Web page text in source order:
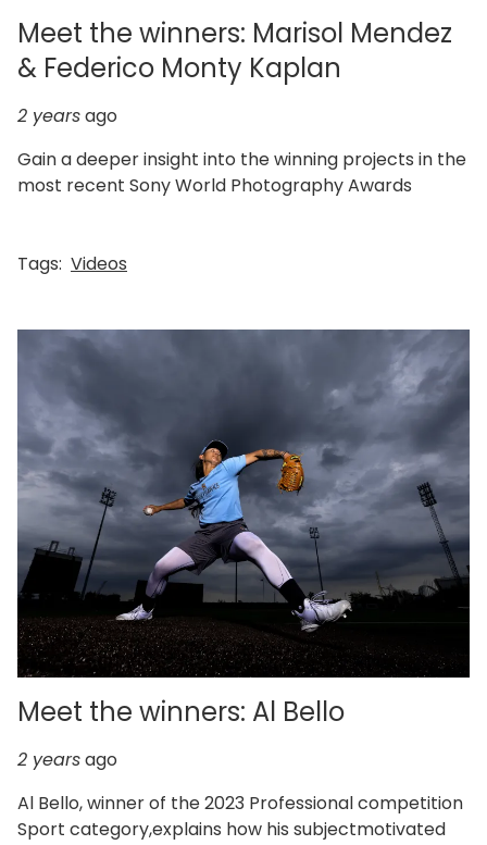
Meet the winners: Marisol Mendez
& Federico Monty Kaplan
2 yearsago
Gain a deeper insight into the winning projects in the
most recent Sony World Photography Awards
Tags: Videos
Meet the winners: Al Bello
2 yearsago
Al Bello, winner of the 2023 Professional competition
Sport category,explains how his subjectmotivated